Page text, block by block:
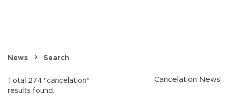
News Search
Total 274 "cancelation"
results found.
Cancelation News